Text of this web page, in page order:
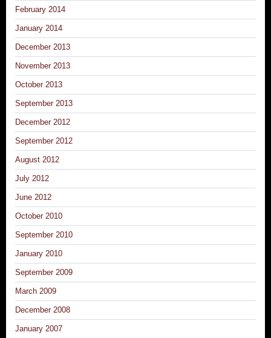
February 2014
January 2014
December 2013
November 2013
October 2013
September 2013
December 2012
September 2012
August 2012
July 2012
June 2012
October 2010
September 2010
January 2010
September 2009
March 2009
December 2008
January 2007